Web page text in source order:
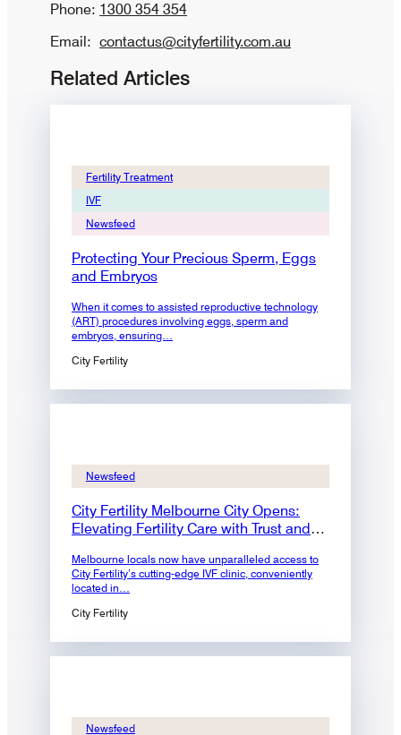
Phone: 1300 354 354
Email: contactus@cityfertility.com.au
Related Articles
Fertility Treatment
IVF
Newsfeed
Protecting Your Precious Sperm, Eggs
and Embryos
When it comes to assisted reproductive technology
(ART) procedures involving eggs, sperm and
embryos, ensuring…
City Fertility
Newsfeed
City Fertility Melbourne City Opens:
Elevating Fertility Care with Trust and
Melbourne locals now have unparalleled access to
City Fertility’s cutting-edge IVF clinic, conveniently
located in…
City Fertility
Newsfeed